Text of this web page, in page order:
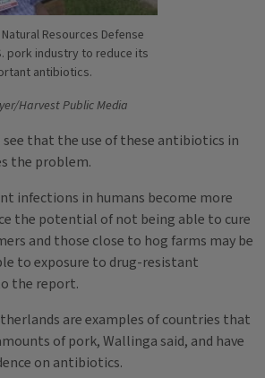
Resources Defense
pork industry to reduce its
antibiotics.
Harvest Public Media
that the use of these antibiotics in
the problem.
infections in humans become more
the potential of not being able to cure
and those close to hog farms may be
to exposure to drug-resistant
the report.
are examples of countries that
of pork, Wallinga said, and have
on antibiotics.